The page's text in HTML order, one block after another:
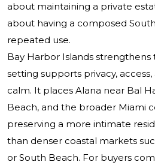
about maintaining a private
about having a composed
repeated use.
Bay Harbor Islands strengthens
setting supports privacy,
calm. It places Alana near Bal
Beach, and the broader Miami
preserving a more intimate
than denser coastal markets
or South Beach. For buyers